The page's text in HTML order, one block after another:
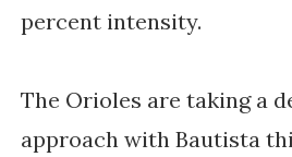
percent intensity.
The Orioles are taking a
approach with Bautista